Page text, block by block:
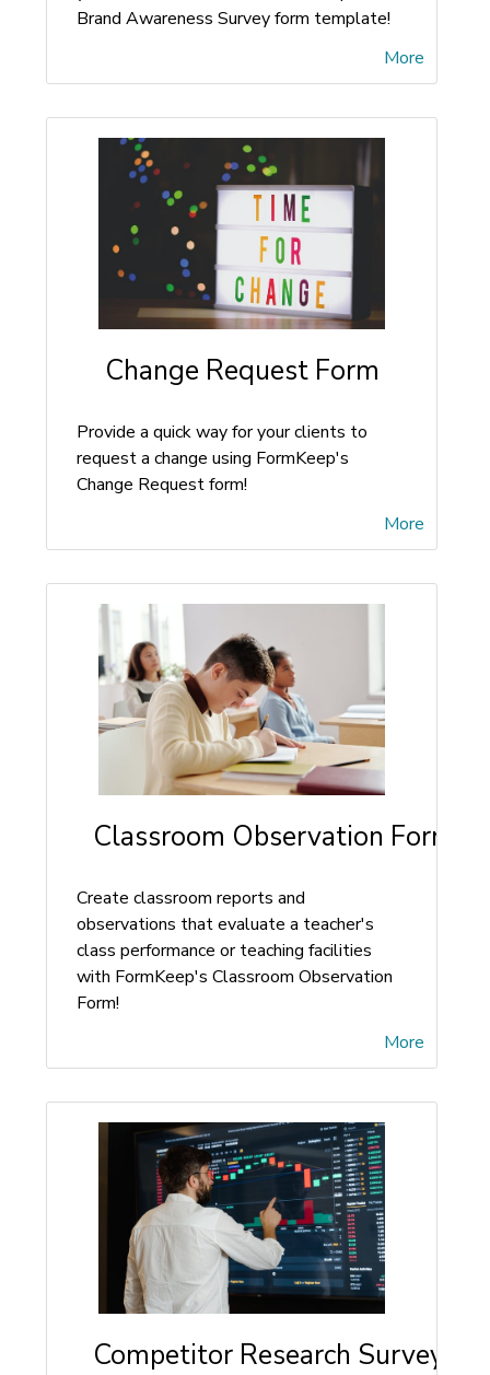
Brand Awareness Survey form template!
More
Change Request Form
Provide a quick way for your clients to
request a change using FormKeep's
Change Request form!
More
Classroom Observation Form
Create classroom reports and
observations that evaluate a teacher's
class performance or teaching facilities
with FormKeep's Classroom Observation
Form!
More
Competitor Research Survey